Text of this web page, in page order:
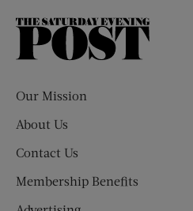
The
Our Mission
About Us
Contact Us
Membership Benefits